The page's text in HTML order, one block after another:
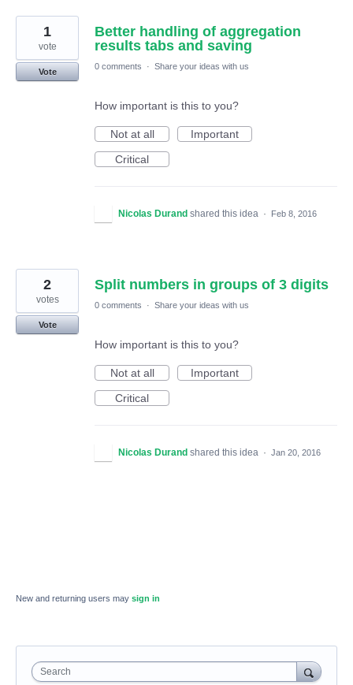
Better handling of aggregation
results tabs and saving
1
vote
Vote
0 comments · Share your ideas with us
How important is this to you?
Not at all
Important
Critical
Nicolas Durand shared this idea · Feb 8, 2016
Split numbers in groups of 3 digits
2
votes
Vote
0 comments · Share your ideas with us
How important is this to you?
Not at all
Important
Critical
Nicolas Durand shared this idea · Jan 20, 2016
New and returning users may sign in
Search